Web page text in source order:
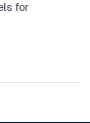
for